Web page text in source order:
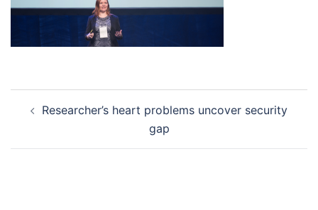
navigation
Researcher’s heart problems uncover security
gap